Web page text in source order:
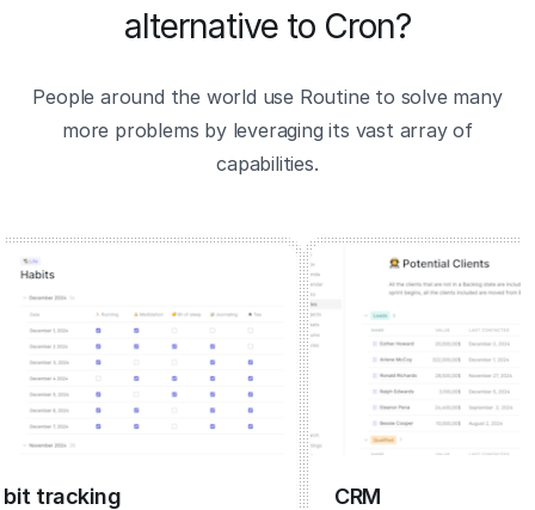
alternative to Cron?
People around the world use Routine to solve many
more problems by leveraging its vast array of
capabilities.
CRM